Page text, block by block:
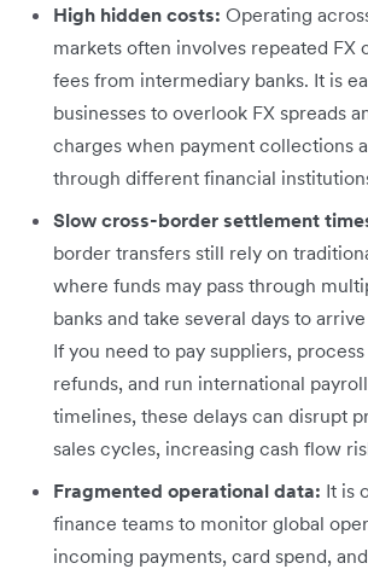
High hidden costs: Operating
markets often involves repeated FX
fees from intermediary banks. It is
businesses to overlook FX spreads
charges when payment collections
through different financial
Slow cross-border settlement
border transfers still rely on
where funds may pass through
banks and take several days to
If you need to pay suppliers,
refunds, and run international
timelines, these delays can disrupt
sales cycles, increasing cash flow
Fragmented operational data: It is
finance teams to monitor global
incoming payments, card spend,